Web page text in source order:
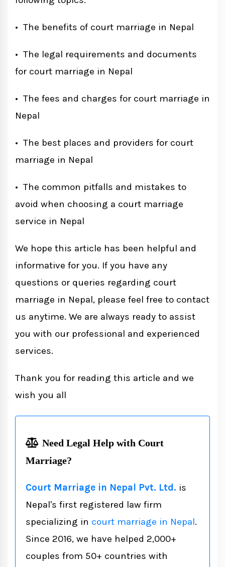
• The benefits of court marriage in Nepal
• The legal requirements and documents
for court marriage in Nepal
• The fees and charges for court marriage in
Nepal
• The best places and providers for court
marriage in Nepal
• The common pitfalls and mistakes to
avoid when choosing a court marriage
service in Nepal
We hope this article has been helpful and
informative for you. If you have any
questions or queries regarding court
marriage in Nepal, please feel free to contact
us anytime. We are always ready to assist
you with our professional and experienced
services.
Thank you for reading this article and we
wish you all
Need Legal Help with Court
Marriage?
Court Marriage in Nepal Pvt. Ltd. is
Nepal's first registered law firm
specializing in court marriage in Nepal.
Since 2016, we have helped 2,000+
couples from 50+ countries with